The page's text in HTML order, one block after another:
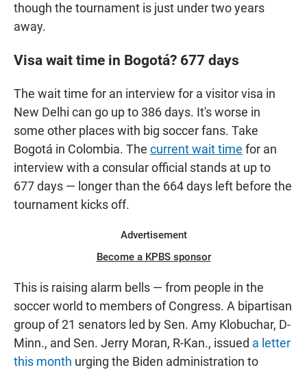
though the tournament is just under two years
away.
Visa wait time in Bogotá? 677 days
The wait time for an interview for a visitor visa in
New Delhi can go up to 386 days. It's worse in
some other places with big soccer fans. Take
Bogotá in Colombia. The current wait time for an
interview with a consular official stands at up to
677 days — longer than the 664 days left before the
tournament kicks off.
Advertisement
Become a KPBS sponsor
This is raising alarm bells — from people in the
soccer world to members of Congress. A bipartisan
group of 21 senators led by Sen. Amy Klobuchar, D-
Minn., and Sen. Jerry Moran, R-Kan., issued a letter
this month urging the Biden administration to